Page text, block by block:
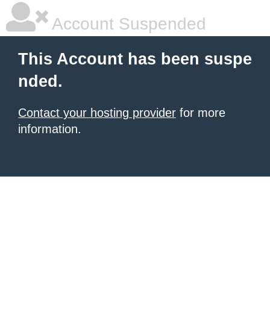
Account Suspended
This Account has been suspe
nded.
Contact your hosting provider for more
information.